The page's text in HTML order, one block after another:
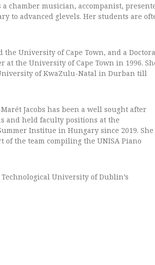
chamber musician, accompanist,
to advanced glevels. Her students are
University of Cape Town, and a
at the University of Cape Town in 1996.
of KwaZulu-Natal in Durban till
Jacobs has been a well sought after
and held faculty positions at the
Institue in Hungary since 2019. She
of the team compiling the UNISA Piano
University of Dublin’s